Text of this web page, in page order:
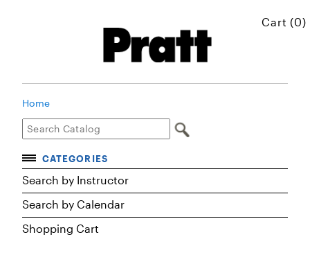
Cart (0)
Home
CATEGORIES
Accelerated Courses
Browse Courses
Certificates
Search by Instructor
Search by Calendar
Shopping Cart